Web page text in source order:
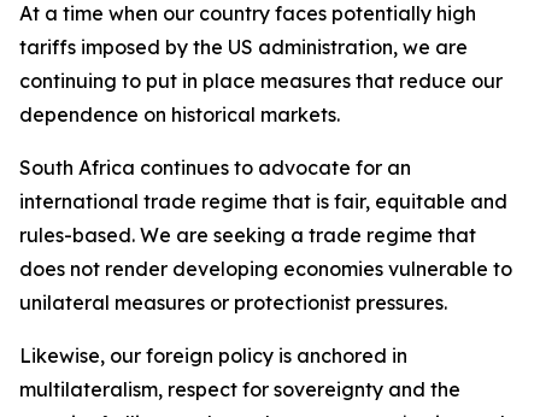
At a time when our country faces potentially high
tariffs imposed by the US administration, we are
continuing to put in place measures that reduce our
dependence on historical markets.
South Africa continues to advocate for an
international trade regime that is fair, equitable and
rules-based. We are seeking a trade regime that
does not render developing economies vulnerable to
unilateral measures or protectionist pressures.
Likewise, our foreign policy is anchored in
multilateralism, respect for sovereignty and the